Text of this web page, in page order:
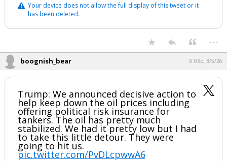
Your device does not allow the full display of this tweet or it
has been deleted.
...
boognish_bear 6:03p, 3/5/26
Trump: We announced decisive action to
help keep down the oil prices including
offering political risk insurance for
tankers. The oil has pretty much
stabilized. We had it pretty low but I had
to take this little detour. They were
going to hit us.
pic.twitter.com/PvDLcpwwA6